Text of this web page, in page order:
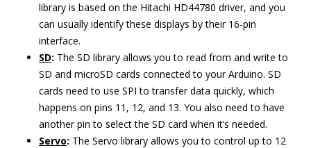
library is based on the Hitachi HD44780 driver, and you
can usually identify these displays by their 16-pin
interface.
SD: The SD library allows you to read from and write to
SD and microSD cards connected to your Arduino. SD
cards need to use SPI to transfer data quickly, which
happens on pins 11, 12, and 13. You also need to have
another pin to select the SD card when it’s needed.
Servo: The Servo library allows you to control up to 12